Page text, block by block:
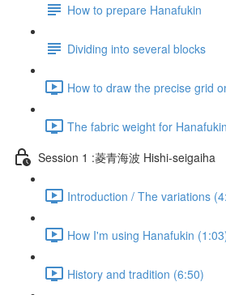
How to prepare Hanafukin
Dividing into several blocks
How to draw the precise grid
The fabric weight for
Session 1 :菱青海波 Hishi-seigaiha
Introduction / The variations
How I'm using Hanafukin
History and tradition (6:50)